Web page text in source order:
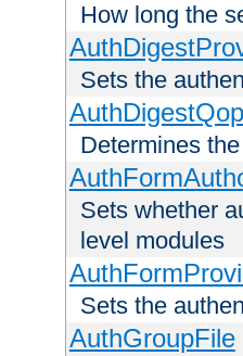
How long the
Sets the
AuthDigestQop
Determines
Sets whether
level modules
Sets the
AuthGroupFile